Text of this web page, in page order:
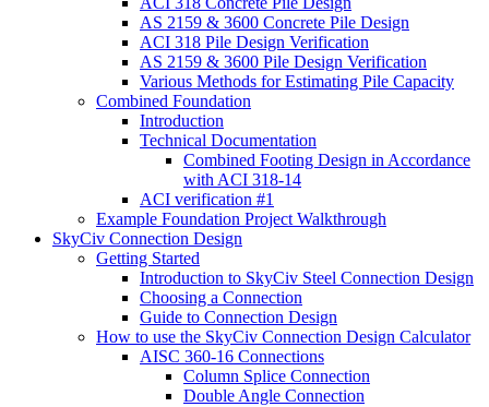
AS 2159 & 3600 Concrete Pile Design
ACI 318 Pile Design Verification
AS 2159 & 3600 Pile Design Verification
Various Methods for Estimating Pile Capacity
Combined Foundation
Introduction
Technical Documentation
Combined Footing Design in Accordance
with ACI 318-14
ACI verification #1
Example Foundation Project Walkthrough
SkyCiv Connection Design
Getting Started
Introduction to SkyCiv Steel Connection Design
Choosing a Connection
Guide to Connection Design
How to use the SkyCiv Connection Design Calculator
AISC 360-16 Connections
Column Splice Connection
Double Angle Connection